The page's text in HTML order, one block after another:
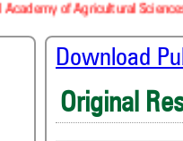
of Agricultural
Download
Original